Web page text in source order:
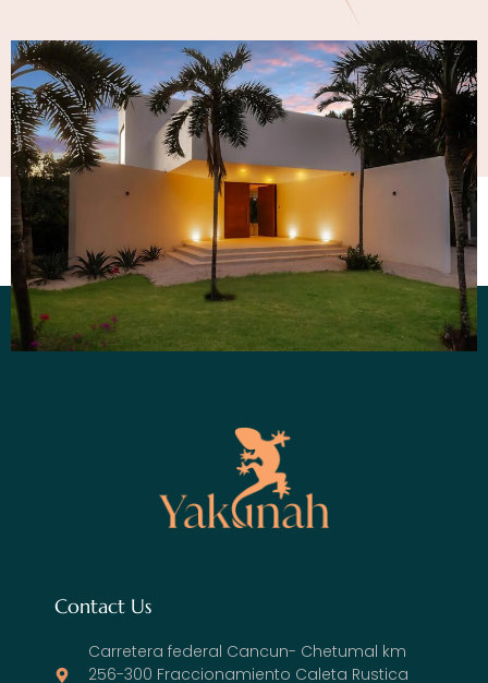
Contact Us
Carretera federal Cancun- Chetumal km
256-300 Fraccionamiento Caleta Rustica